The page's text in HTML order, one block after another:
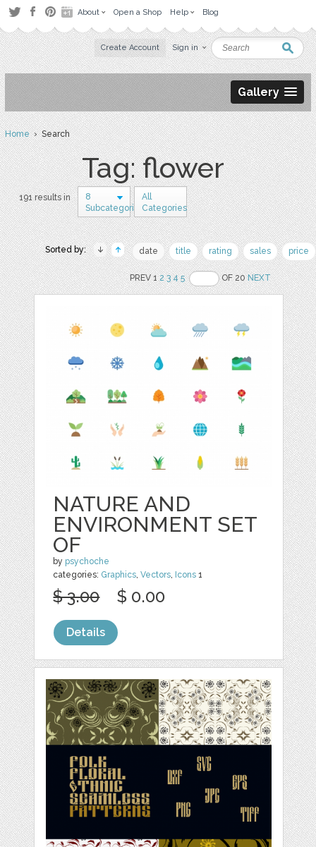
About Open a Shop Help Blog
Create Account Sign in
Gallery
Home› Search
Tag: flower
191 results in
8
Subcategories
All
Categories
Sorted by: date title rating sales price
PREV 12 3 4 5 OF 20NEXT
NATURE AND
ENVIRONMENT SET
OF
by psychoche
categories: Graphics,Vectors, Icons 1
$ 3.00 $ 0.00
Details